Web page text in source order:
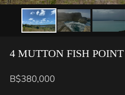
4 MUTTON FISH POINT
B$380,000